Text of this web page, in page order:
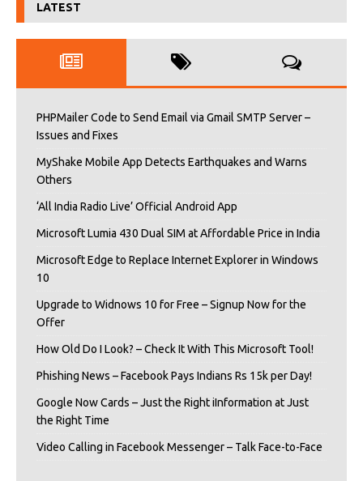
LATEST
PHPMailer Code to Send Email via Gmail SMTP Server –
Issues and Fixes
MyShake Mobile App Detects Earthquakes and Warns
Others
‘All India Radio Live’ Official Android App
Microsoft Lumia 430 Dual SIM at Affordable Price in India
Microsoft Edge to Replace Internet Explorer in Windows
10
Upgrade to Widnows 10 for Free – Signup Now for the
Offer
How Old Do I Look? – Check It With This Microsoft Tool!
Phishing News – Facebook Pays Indians Rs 15k per Day!
Google Now Cards – Just the Right iInformation at Just
the Right Time
Video Calling in Facebook Messenger – Talk Face-to-Face